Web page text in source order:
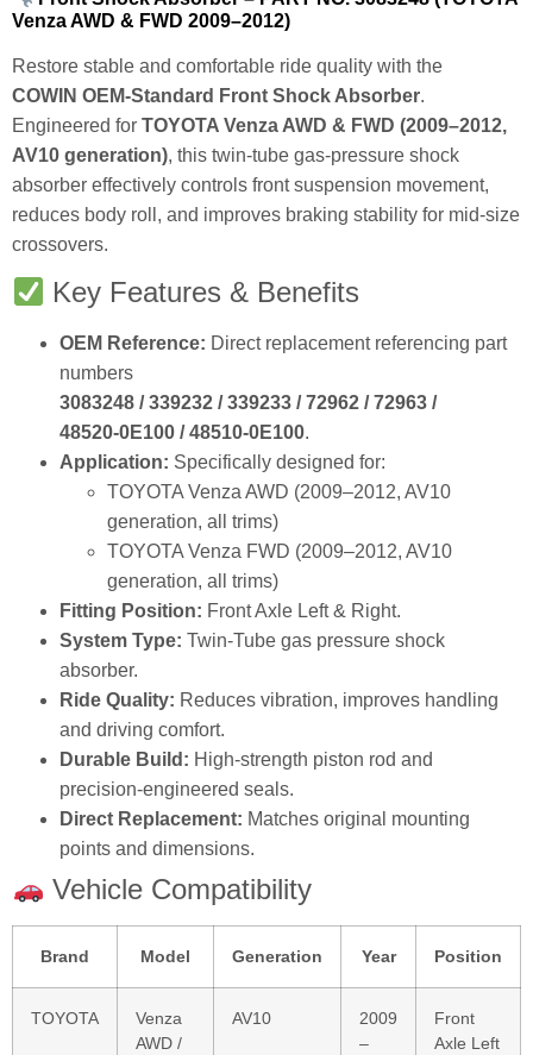
Venza AWD & FWD 2009–2012)
Restore stable and comfortable ride quality with the
COWIN OEM‑Standard Front Shock Absorber.
Engineered for TOYOTA Venza AWD & FWD (2009–2012,
AV10 generation), this twin‑tube gas‑pressure shock
absorber effectively controls front suspension movement,
reduces body roll, and improves braking stability for mid‑size
crossovers.
Key Features & Benefits
OEM Reference: Direct replacement referencing part
numbers
3083248 / 339232 / 339233 / 72962 / 72963 /
48520‑0E100 / 48510‑0E100.
Application: Specifically designed for:
TOYOTA Venza AWD (2009–2012, AV10
generation, all trims)
TOYOTA Venza FWD (2009–2012, AV10
generation, all trims)
Fitting Position: Front Axle Left & Right.
System Type: Twin‑Tube gas pressure shock
absorber.
Ride Quality: Reduces vibration, improves handling
and driving comfort.
Durable Build: High‑strength piston rod and
precision‑engineered seals.
Direct Replacement: Matches original mounting
points and dimensions.
Vehicle Compatibility
Brand Model Generation Year Position
TOYOTA
Venza
AWD /
AV10
2009
–
Front
Axle Left